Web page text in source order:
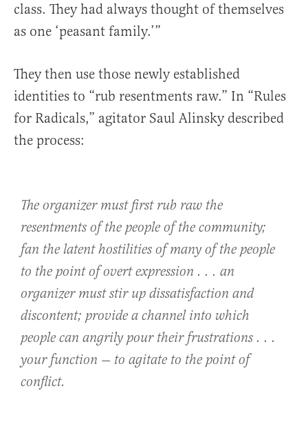
class. They had always thought of themselves
as one ‘peasant family.’”
They then use those newly established
identities to “rub resentments raw.” In “Rules
for Radicals,” agitator Saul Alinsky described
the process:
The organizer must first rub raw the
resentments of the people of the community;
fan the latent hostilities of many of the people
to the point of overt expression . . . an
organizer must stir up dissatisfaction and
discontent; provide a channel into which
people can angrily pour their frustrations . . .
your function — to agitate to the point of
conflict.